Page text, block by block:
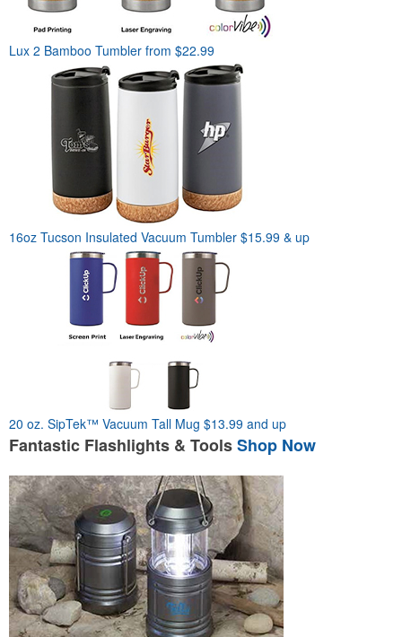
Lux 2 Bamboo Tumbler from $22.99
16oz Tucson Insulated Vacuum Tumbler $15.99 & up
20 oz. SipTek™ Vacuum Tall Mug $13.99 and up
Fantastic Flashlights & ToolsShop Now